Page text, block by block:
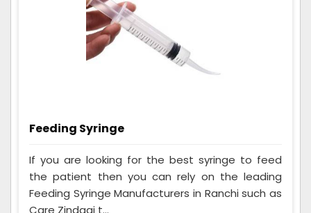
Feeding Syringe
If you are looking for the best syringe to feed
the patient then you can rely on the leading
Feeding Syringe Manufacturers in Ranchi such as
Care Zindagi t...